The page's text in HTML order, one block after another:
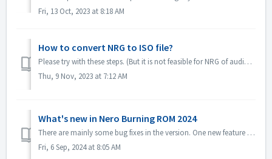
Fri, 13 Oct, 2023 at 8:18 AM
How to convert NRG to ISO file?
Please try with these steps. (But it is not feasible for NRG of audio CD, becuase ISO format is not supported for audio CD standard.) 1. Select image Recor...
Thu, 9 Nov, 2023 at 7:12 AM
What's new in Nero Burning ROM 2024
There are mainly some bug fixes in the version. One new feature is *.nrg file ripping function, which converts old audio in *.nrg to different formats, mak...
Fri, 6 Sep, 2024 at 8:05 AM